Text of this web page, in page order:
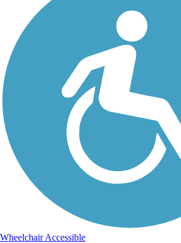
Wheelchair Accessible